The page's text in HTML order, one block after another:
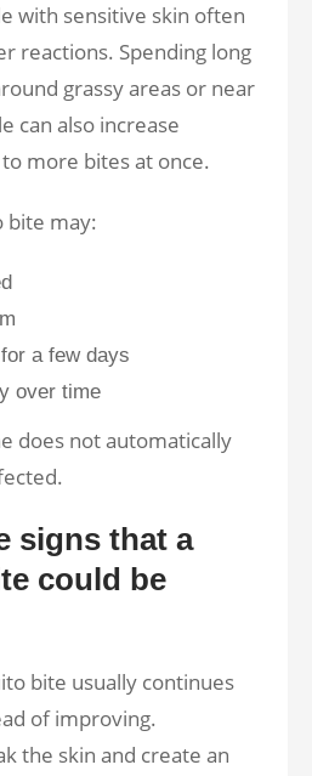
with sensitive skin often
reactions. Spending long
grassy areas or near
can also increase
more bites at once.
bite may:
a few days
over time
does not automatically
signs that a
could be
bite usually continues
of improving.
the skin and create an